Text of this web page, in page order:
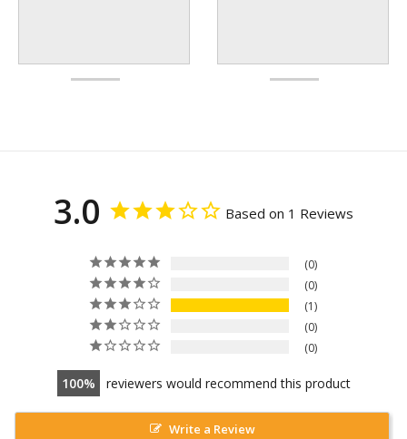
3.0 Based on 1 Reviews
0
0
1
0
0
100 reviewers would recommend this product
Write a Review